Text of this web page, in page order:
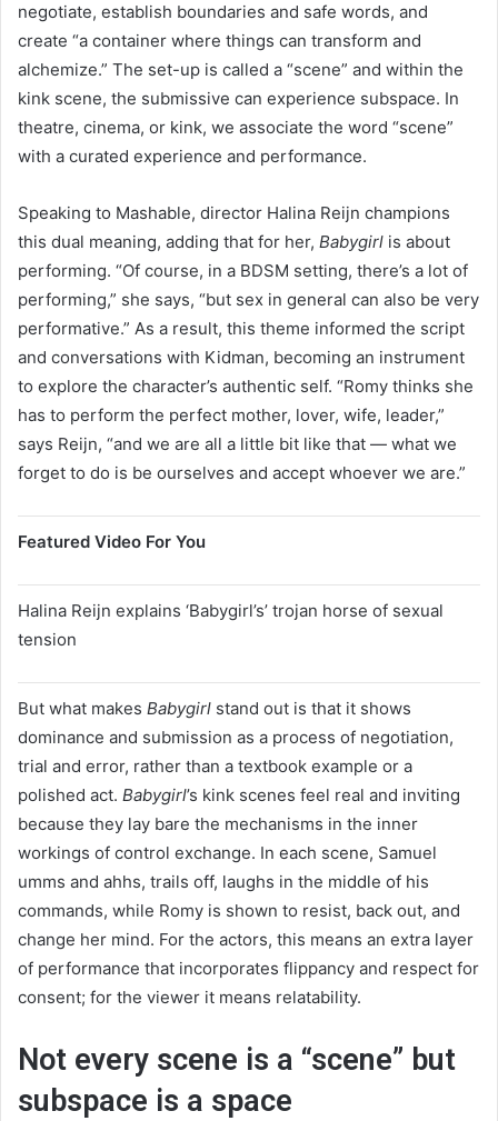
negotiate, establish boundaries and safe words, and
create “a container where things can transform and
alchemize.” The set-up is called a “scene” and within the
kink scene, the submissive can experience subspace. In
theatre, cinema, or kink, we associate the word “scene”
with a curated experience and performance.
Speaking to Mashable, director Halina Reijn champions
this dual meaning, adding that for her, Babygirl is about
performing. “Of course, in a BDSM setting, there’s a lot of
performing,” she says, “but sex in general can also be very
performative.” As a result, this theme informed the script
and conversations with Kidman, becoming an instrument
to explore the character’s authentic self. “Romy thinks she
has to perform the perfect mother, lover, wife, leader,”
says Reijn, “and we are all a little bit like that — what we
forget to do is be ourselves and accept whoever we are.”
Featured Video For You
Halina Reijn explains ‘Babygirl’s’ trojan horse of sexual
tension
But what makes Babygirl stand out is that it shows
dominance and submission as a process of negotiation,
trial and error, rather than a textbook example or a
polished act. Babygirl’s kink scenes feel real and inviting
because they lay bare the mechanisms in the inner
workings of control exchange. In each scene, Samuel
umms and ahhs, trails off, laughs in the middle of his
commands, while Romy is shown to resist, back out, and
change her mind. For the actors, this means an extra layer
of performance that incorporates flippancy and respect for
consent; for the viewer it means relatability.
Not every scene is a “scene” but
subspace is a space